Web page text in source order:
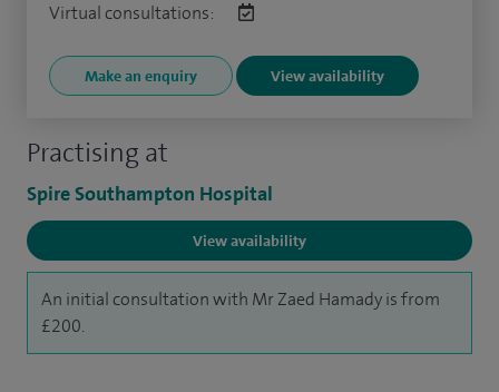
Practising at
Spire Southampton Hospital
View availability
An initial consultation with Mr Zaed Hamady is from
£200.
Virtual consultations:
Make an enquiry View availability